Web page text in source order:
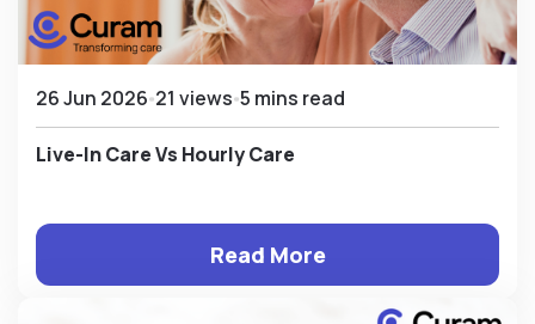
26 Jun 2026 21 views 5 mins read
Live-In Care Vs Hourly Care
Read More